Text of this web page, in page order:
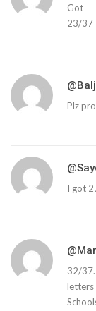
Got
23/37
Plz
I got
32/
letters